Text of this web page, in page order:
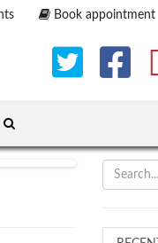
Book appointment